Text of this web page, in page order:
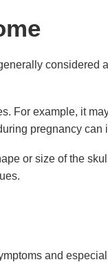
For example, it
pregnancy can
or size of the
and